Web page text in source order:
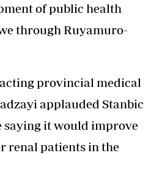
of public health
through Ruyamuro-
provincial medical
applauded Stanbic
saying it would improve
renal patients in the